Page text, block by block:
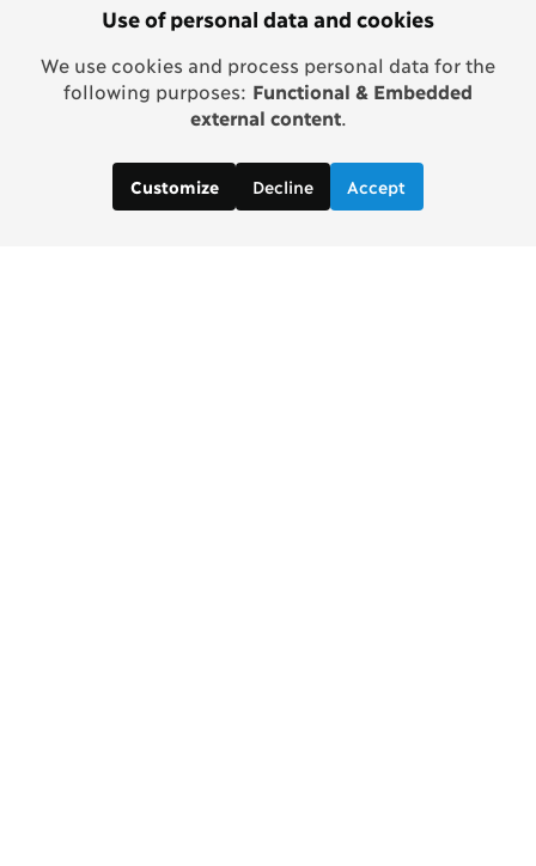
Use of personal data and cookies
We use cookies and process personal data for the
following purposes: Functional & Embedded
external content.
Customize Decline Accept